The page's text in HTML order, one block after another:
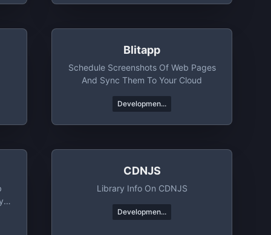
Blitapp
Schedule Screenshots Of Web Pages
And Sync Them To Your Cloud
Developmen...
CDNJS
Library Info On CDNJS
Developmen...